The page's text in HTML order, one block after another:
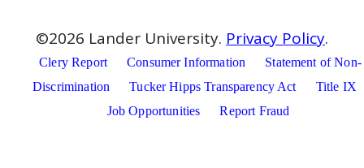
©2026 Lander University. Privacy Policy.
Clery Report Consumer Information
Statement of Non-
Discrimination
Tucker Hipps Transparency Act
Title IX
Job Opportunities
Report Fraud